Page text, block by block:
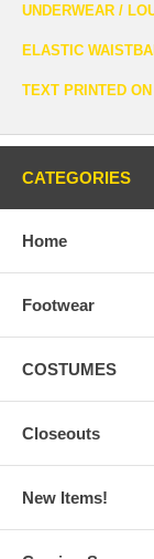
UNDERWEAR /
ELASTIC
TEXT PRINTED
CATEGORIES
Home
Footwear
COSTUMES
Closeouts
New Items!